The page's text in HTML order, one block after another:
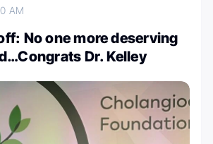
AM
No one more deserving
Dr. Kelley